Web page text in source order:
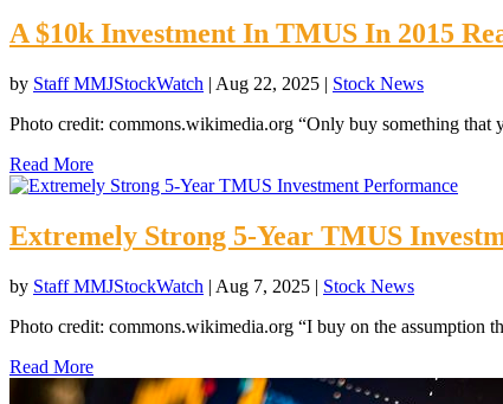
A $10k Investment In TMUS In 2015
by Staff MMJStockWatch | Aug 22, 2025 | Stock News
Photo credit: commons.wikimedia.org “Only buy something that
Read More
Extremely Strong 5-Year TMUS
by Staff MMJStockWatch | Aug 7, 2025 | Stock News
Photo credit: commons.wikimedia.org “I buy on the assumption
Read More